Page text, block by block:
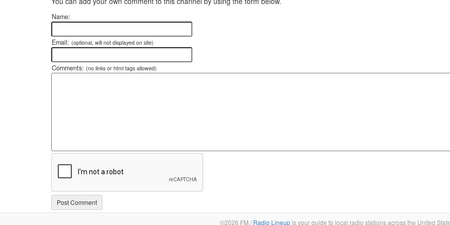
Name:
Email: (optional, will not displayed on site)
Comments: (no links or html tags allowed)
©2026 FM / Radio Lineupis your guide to local radio stations across the United